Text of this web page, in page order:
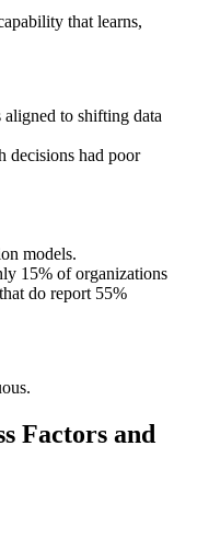
that learns,
to shifting data
decisions had poor
models.
15% of organizations
do report 55%
Factors and